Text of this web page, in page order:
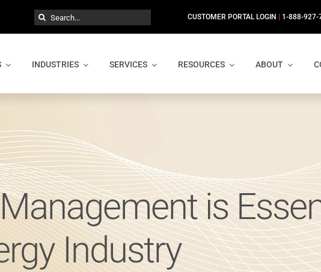
Search
for:
CUSTOMER PORTAL LOGIN 1-888-927-
INDUSTRIES SERVICES RESOURCES ABOUT
is
Industry